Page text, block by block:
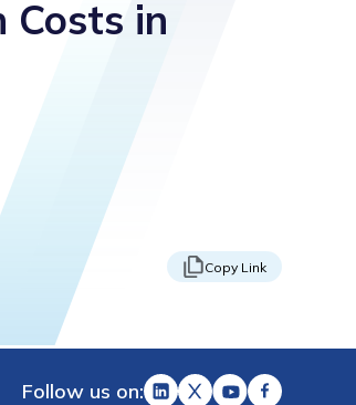
Costs in
Copy Link
Follow us on: